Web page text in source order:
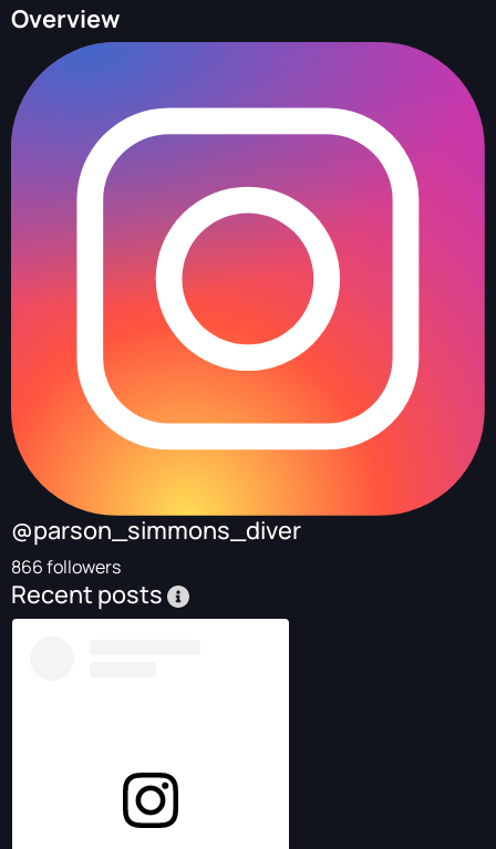
Overview
@parson_simmons_diver
866 followers
Recent posts